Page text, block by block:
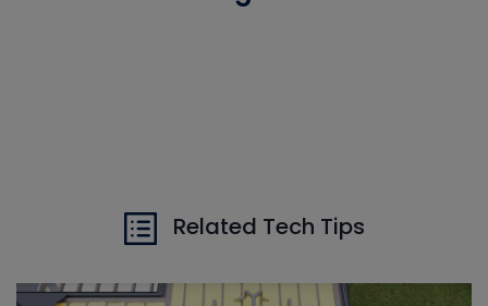
Related Tech Tips